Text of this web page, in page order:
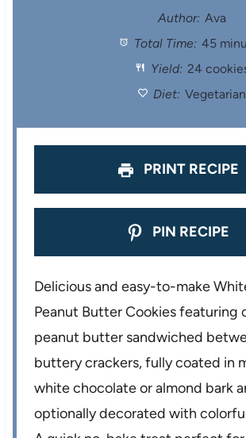
t
a
t
a
t
a
a
Author: Ava
Total Time: 45
Yield: 24
Diet: Vegetarian
PRINT RECIPE
PIN RECIPE
Delicious and easy-to-make
Peanut Butter Cookies featuring
peanut butter sandwiched
buttery crackers, fully coated in
white chocolate or almond bark
optionally decorated with